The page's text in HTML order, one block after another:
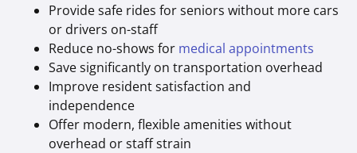
Provide safe rides for seniors without more cars
or drivers on-staff
Reduce no-shows for medical appointments
Save significantly on transportation overhead
Improve resident satisfaction and
independence
Offer modern, flexible amenities without
overhead or staff strain